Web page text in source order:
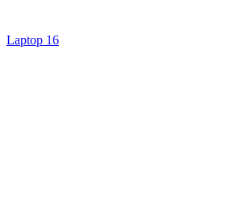
Laptop 16